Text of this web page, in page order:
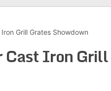
Grill Grates Showdown
Cast Iron